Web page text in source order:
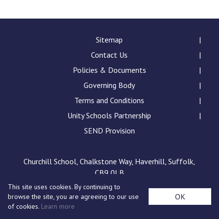
Read More
Consultation
Read More
Conference will highlight
means to deliver literacy for
pdf
Complaints Procedure
Complaints-Procedure-April-2026-1.pdf
Sitemap
Contact Us
Policies & Documents
Governing Body
Terms and Conditions
Unity Schools Partnership
SEND Provision
Churchill School, Chalkstone Way, Haverhill, Suffolk,
CB9 0LB
This site uses cookies. By continuing to
browse the site, you are agreeing to our use
of cookies. Learn more
OK